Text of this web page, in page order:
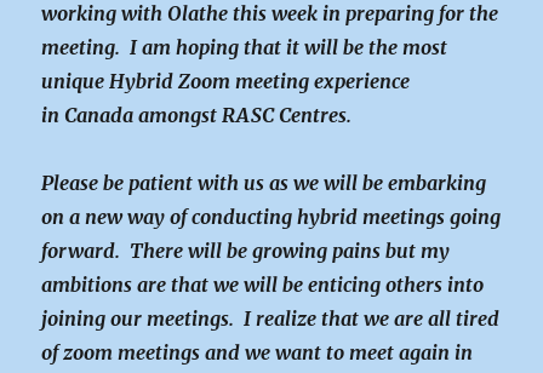
working with Olathe this week in preparing for the
meeting. I am hoping that it will be the most
unique Hybrid Zoom meeting experience
in Canada amongst RASC Centres.
Please be patient with us as we will be embarking
on a new way of conducting hybrid meetings going
forward. There will be growing pains but my
ambitions are that we will be enticing others into
joining our meetings. I realize that we are all tired
of zoom meetings and we want to meet again in